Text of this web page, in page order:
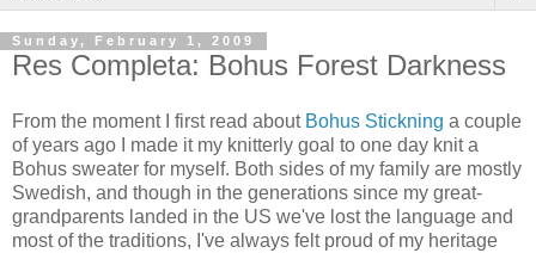
Sunday, February 1, 2009
Res Completa: Bohus Forest Darkness
From the moment I first read about Bohus Stickning a couple
of years ago I made it my knitterly goal to one day knit a
Bohus sweater for myself. Both sides of my family are mostly
Swedish, and though in the generations since my great-
grandparents landed in the US we've lost the language and
most of the traditions, I've always felt proud of my heritage